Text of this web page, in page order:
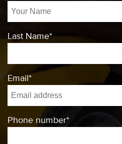
Last Name*
Email*
Phone number*